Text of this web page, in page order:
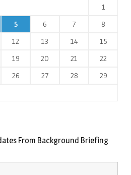
1
5 6 7
8
12 13 14
15
19 20 21
22
26 27 28
29
From Background Briefing